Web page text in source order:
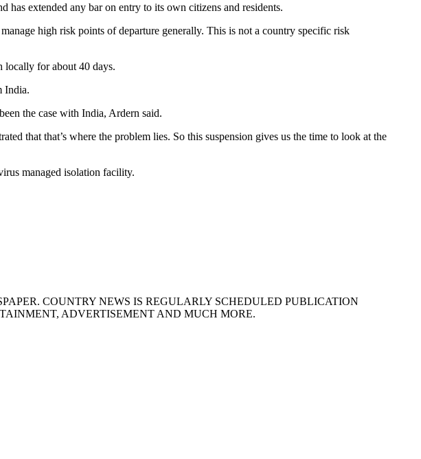
has extended any bar on entry to its own citizens and residents.
high risk points of departure generally. This is not a country specific risk
locally for about 40 days.
India.
the case with India, Ardern said.
that that’s where the problem lies. So this suspension gives us the time to look at the
managed isolation facility.
COUNTRY NEWS IS REGULARLY SCHEDULED PUBLICATION
ADVERTISEMENT AND MUCH MORE.